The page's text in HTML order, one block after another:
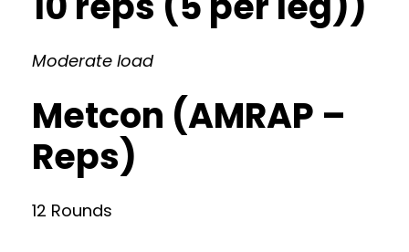
Moderate load
Metcon (AMRAP –
Reps)
12 Rounds